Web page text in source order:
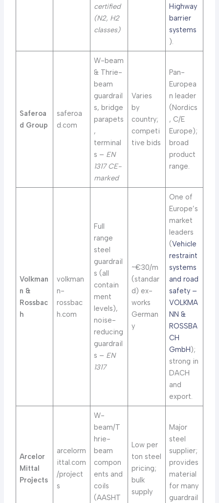
certified
(N2, H2
classes)
Highway
barrier
systems
).
Saferoa
d Group
saferoa
d.com
W-beam
& Thrie-
beam
guardrail
s, bridge
parapets
,
terminal
s – EN
1317 CE-
marked
Varies
by
country;
competi
tive bids
Pan-
Europea
n leader
(Nordics
, C/E
Europe);
broad
product
range.
Volkman
n &
Rossbac
h
volkman
n-
rossbac
h.com
Full
range
steel
guardrail
s (all
contain
ment
levels),
noise-
reducing
guardrail
s – EN
1317
~€30/m
(standar
d) ex-
works
German
y
One of
Europe’s
market
leaders
(Vehicle
restraint
systems
and road
safety –
VOLKMA
NN &
ROSSBA
CH
GmbH );
strong in
DACH
and
export.
Arcelor
Mittal
Projects
arcelorm
ittal.com
/project
s
W-
beam/T
hrie-
beam
compon
ents and
coils
(AASHT
Low per
ton steel
pricing;
bulk
supply
Major
steel
supplier;
provides
material
for many
guardrail